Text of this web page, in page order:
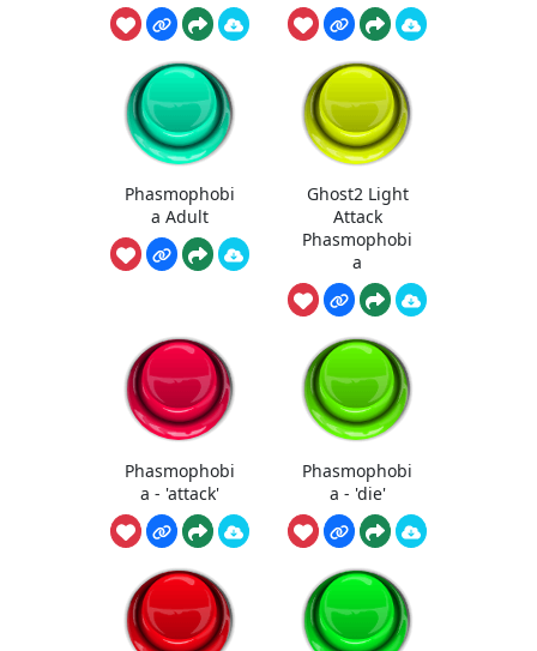
Phasmophobi
a Adult
Ghost2 Light
Attack
Phasmophobi
a
Phasmophobi
a - 'attack'
Phasmophobi
a - 'die'